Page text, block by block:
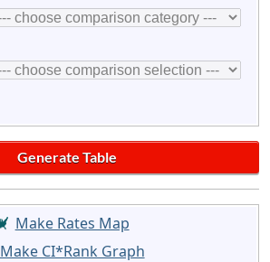
Make Rates Map
Make CI*Rank Graph